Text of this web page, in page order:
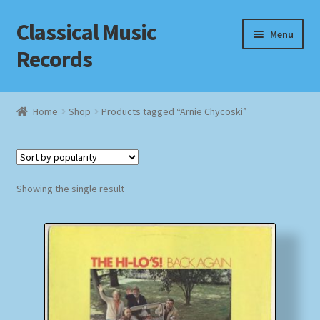
Skip
to
navigation
Skip
to
content
Classical Music
Records
Menu
Home
Checkout
Homepage
Home Shop Products tagged “Arnie Chycoski”
Showing the single result